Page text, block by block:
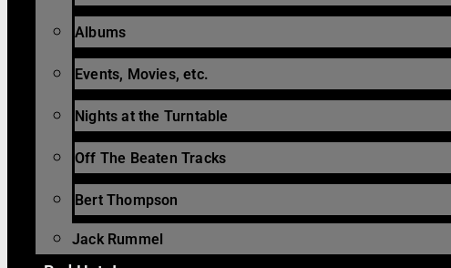
Albums
Events, Movies, etc.
Nights at the Turntable
Off The Beaten Tracks
Bert Thompson
Jack Rummel